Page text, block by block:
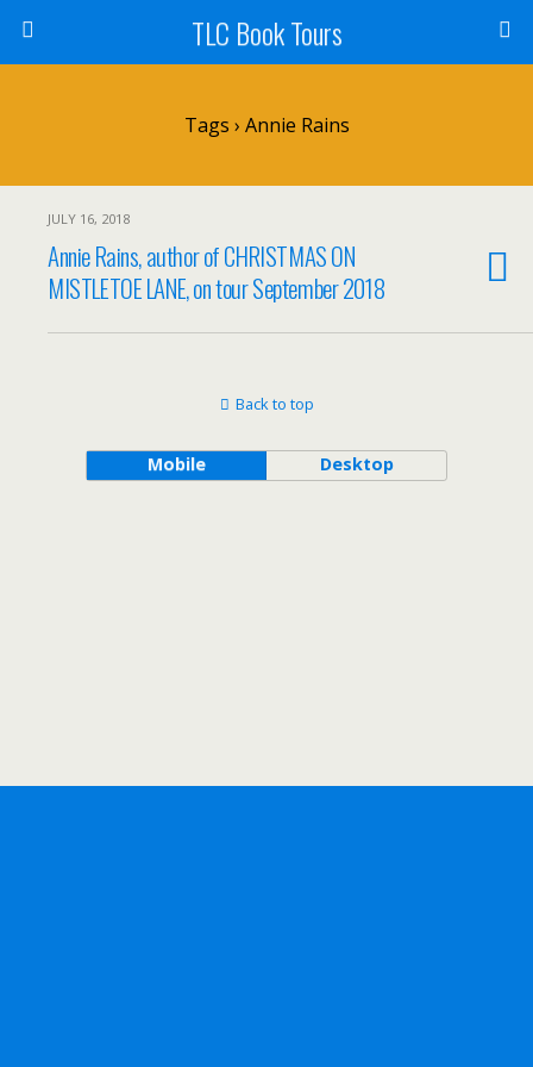
TLC Book Tours
Tags › Annie Rains
JULY 16, 2018
Annie Rains, author of CHRISTMAS ON
MISTLETOE LANE, on tour September 2018
Back to top
Mobile Desktop